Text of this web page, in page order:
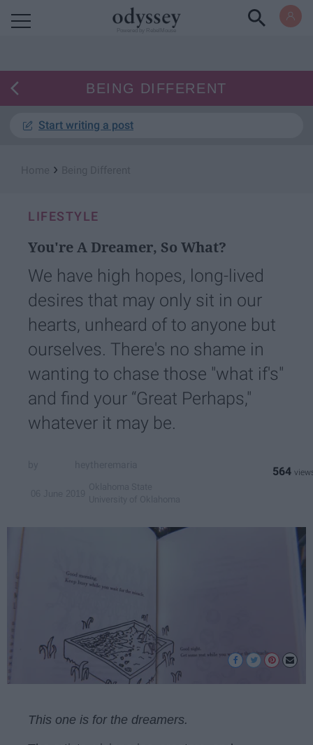
BEING DIFFERENT
Start writing a post
›
LIFESTYLE
You're A Dreamer, So What?
We have high hopes, long-lived
desires that may only sit in our
hearts, unheard of to anyone but
ourselves. There's no shame in
wanting to chase those "what if's"
and find your “Great Perhaps,"
whatever it may be.
564
This one is for the dreamers.